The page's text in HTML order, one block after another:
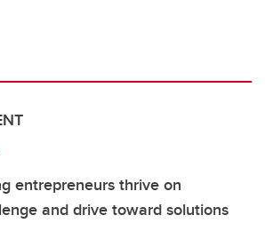
entrepreneurs thrive on
and drive toward solutions